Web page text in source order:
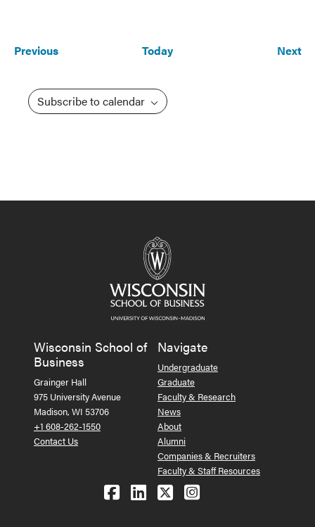
PreviousEvents Today Next
Subscribe to calendar
Wisconsin School of
Business
Grainger Hall
975 University Avenue
Madison, WI 53706
+1 608-262-1550
Contact Us
Navigate
Undergraduate
Graduate
Faculty & Research
News
About
Alumni
Companies & Recruiters
Faculty & Staff Resources
Follow us on Facebook
Follow us on LinkedIn
Follow us on X
See us on